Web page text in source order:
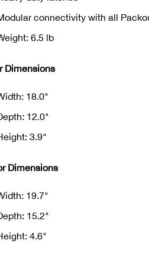
connectivity with all
6.5 lb
Dimensions
18.0"
12.0"
3.9"
Dimensions
19.7"
15.2"
4.6"